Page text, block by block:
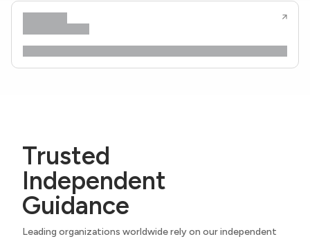
Trusted
Independent
Guidance
Leading organizations worldwide rely on our independent